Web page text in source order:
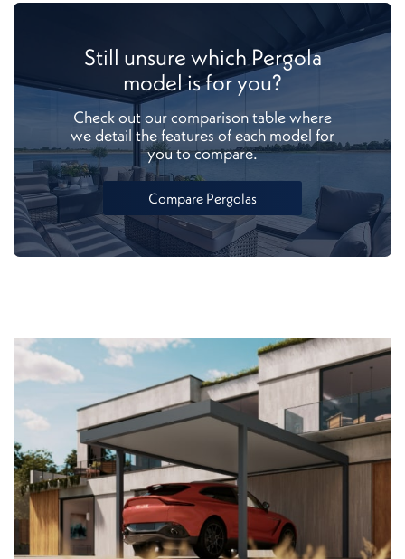
Still unsure which Pergola
model is for you?
Check out our comparison table where
we detail the features of each model for
you to compare.
Compare Pergolas